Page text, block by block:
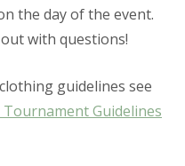
the day of the event.
with questions!
guidelines see
Guidelines